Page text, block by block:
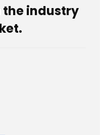
the industry